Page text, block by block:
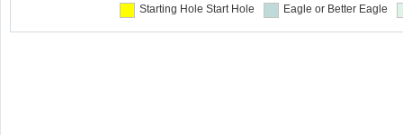
Starting Hole Start Hole Eagle or Better Eagle